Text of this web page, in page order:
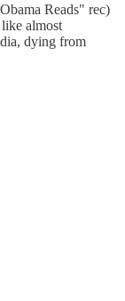
Reads" rec)
almost
dying from